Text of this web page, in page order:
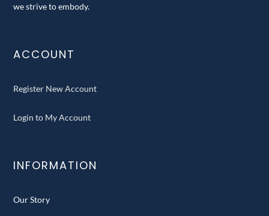
we strive to embody.
ACCOUNT
Register New Account
Login to My Account
INFORMATION
Our Story